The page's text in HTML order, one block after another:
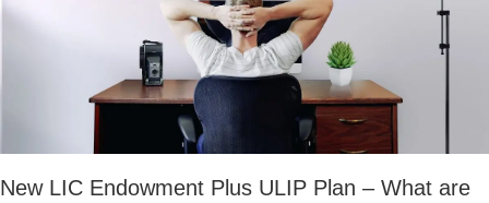
Ideas
New LIC Endowment Plus ULIP Plan – What are